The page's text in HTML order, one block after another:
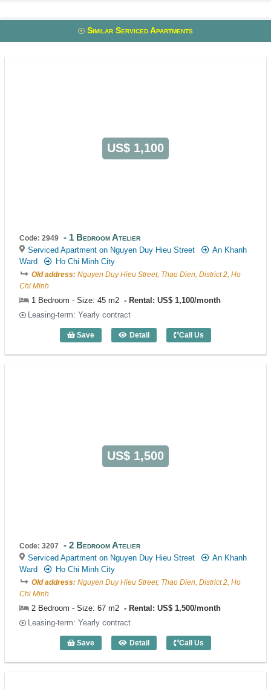
Similar Serviced Apartments
US$ 1,100
Code: 2949 1 Bedroom Atelier
Serviced Apartment on Nguyen Duy Hieu Street
An Khanh
Ward
Ho Chi Minh City
Old address: Nguyen Duy Hieu Street, Thao Dien, District 2, Ho
Chi Minh
1 Bedroom - Size: 45 m2
Rental: US$ 1,100/month
Leasing-term: Yearly contract
Save Detail
1 Bedroom Atelier (45m2) - Code: 2949
Call Us
US$ 1,500
Code: 3207 2 Bedroom Atelier
Serviced Apartment on Nguyen Duy Hieu Street
An Khanh
Ward
Ho Chi Minh City
Old address: Nguyen Duy Hieu Street, Thao Dien, District 2, Ho
Chi Minh
2 Bedroom - Size: 67 m2
Rental: US$ 1,500/month
Leasing-term: Yearly contract
Save Detail
2 Bedroom Atelier (67m2) - Code: 3207
Call Us